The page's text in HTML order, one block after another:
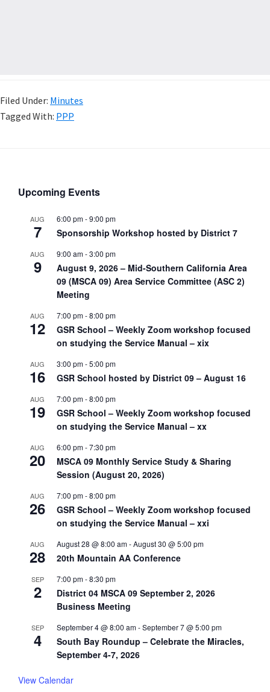
Filed Under: Minutes
Tagged With: PPP
Upcoming Events
AUG
7
6:00 pm-9:00 pm
Sponsorship Workshop hosted by District 7
AUG
9
9:00 am-3:00 pm
August 9, 2026 – Mid-Southern California Area
09 (MSCA 09) Area Service Committee (ASC 2)
Meeting
AUG
12
7:00 pm-8:00 pm
GSR School – Weekly Zoom workshop focused
on studying the Service Manual – xix
AUG
16
3:00 pm-5:00 pm
GSR School hosted by District 09 – August 16
AUG
19
7:00 pm-8:00 pm
GSR School – Weekly Zoom workshop focused
on studying the Service Manual – xx
AUG
20
6:00 pm-7:30 pm
MSCA 09 Monthly Service Study & Sharing
Session (August 20, 2026)
AUG
26
7:00 pm-8:00 pm
GSR School – Weekly Zoom workshop focused
on studying the Service Manual – xxi
AUG
28
August 28 @ 8:00 am-August 30 @ 5:00 pm
20th Mountain AA Conference
SEP
2
7:00 pm-8:30 pm
District 04 MSCA 09 September 2, 2026
Business Meeting
SEP
4
September 4 @ 8:00 am-September 7 @ 5:00 pm
South Bay Roundup – Celebrate the Miracles,
September 4-7, 2026
View Calendar